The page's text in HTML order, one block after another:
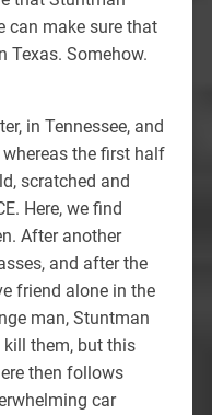
can make sure that
Texas. Somehow.
in Tennessee, and
the first half
scratched and
Here, we find
After another
and after the
friend alone in the
man, Stuntman
them, but this
then follows
car